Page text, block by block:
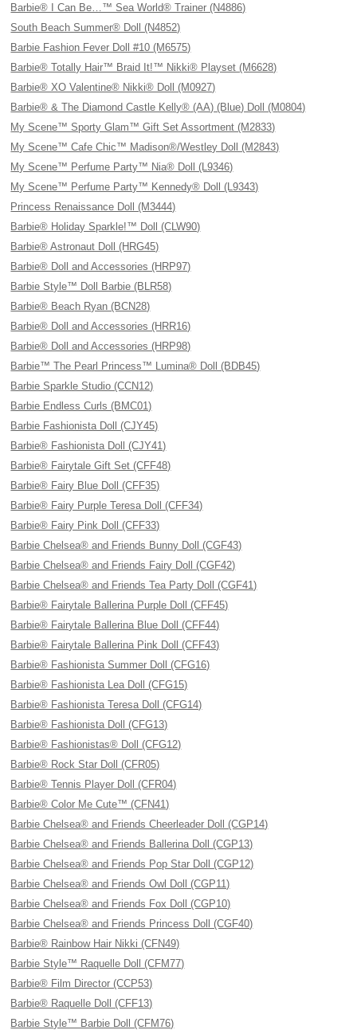
Barbie® I Can Be…™ Sea World® Trainer (N4886)
South Beach Summer® Doll (N4852)
Barbie Fashion Fever Doll #10 (M6575)
Barbie® Totally Hair™ Braid It!™ Nikki® Playset (M6628)
Barbie® XO Valentine® Nikki® Doll (M0927)
Barbie® & The Diamond Castle Kelly® (AA) (Blue) Doll (M0804)
My Scene™ Sporty Glam™ Gift Set Assortment (M2833)
My Scene™ Cafe Chic™ Madison®/Westley Doll (M2843)
My Scene™ Perfume Party™ Nia® Doll (L9346)
My Scene™ Perfume Party™ Kennedy® Doll (L9343)
Princess Renaissance Doll (M3444)
Barbie® Holiday Sparkle!™ Doll (CLW90)
Barbie® Astronaut Doll (HRG45)
Barbie® Doll and Accessories (HRP97)
Barbie Style™ Doll Barbie (BLR58)
Barbie® Beach Ryan (BCN28)
Barbie® Doll and Accessories (HRR16)
Barbie® Doll and Accessories (HRP98)
Barbie™ The Pearl Princess™ Lumina® Doll (BDB45)
Barbie Sparkle Studio (CCN12)
Barbie Endless Curls (BMC01)
Barbie Fashionista Doll (CJY45)
Barbie® Fashionista Doll (CJY41)
Barbie® Fairytale Gift Set (CFF48)
Barbie® Fairy Blue Doll (CFF35)
Barbie® Fairy Purple Teresa Doll (CFF34)
Barbie® Fairy Pink Doll (CFF33)
Barbie Chelsea® and Friends Bunny Doll (CGF43)
Barbie Chelsea® and Friends Fairy Doll (CGF42)
Barbie Chelsea® and Friends Tea Party Doll (CGF41)
Barbie® Fairytale Ballerina Purple Doll (CFF45)
Barbie® Fairytale Ballerina Blue Doll (CFF44)
Barbie® Fairytale Ballerina Pink Doll (CFF43)
Barbie® Fashionista Summer Doll (CFG16)
Barbie® Fashionista Lea Doll (CFG15)
Barbie® Fashionista Teresa Doll (CFG14)
Barbie® Fashionista Doll (CFG13)
Barbie® Fashionistas® Doll (CFG12)
Barbie® Rock Star Doll (CFR05)
Barbie® Tennis Player Doll (CFR04)
Barbie® Color Me Cute™ (CFN41)
Barbie Chelsea® and Friends Cheerleader Doll (CGP14)
Barbie Chelsea® and Friends Ballerina Doll (CGP13)
Barbie Chelsea® and Friends Pop Star Doll (CGP12)
Barbie Chelsea® and Friends Owl Doll (CGP11)
Barbie Chelsea® and Friends Fox Doll (CGP10)
Barbie Chelsea® and Friends Princess Doll (CGF40)
Barbie® Rainbow Hair Nikki (CFN49)
Barbie Style™ Raquelle Doll (CFM77)
Barbie® Film Director (CCP53)
Barbie® Raquelle Doll (CFF13)
Barbie Style™ Barbie Doll (CFM76)